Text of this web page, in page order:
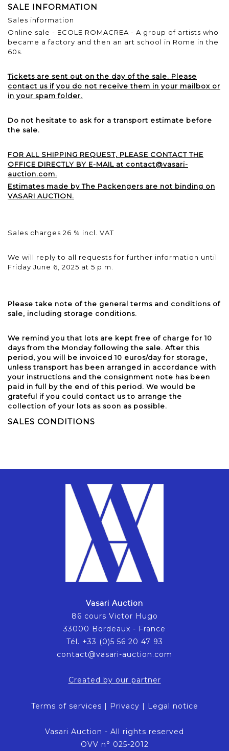
SALE INFORMATION
Sales information
Online sale - ECOLE ROMACREA - A group of artists who
became a factory and then an art school in Rome in the
60s.
Tickets are sent out on the day of the sale. Please
contact us if you do not receive them in your mailbox or
in your spam folder.
Do not hesitate to ask for a transport estimate before
the sale.
FOR ALL SHIPPING REQUEST, PLEASE CONTACT THE
OFFICE DIRECTLY BY E-MAIL at contact@vasari-
auction.com.
Estimates made by The Packengers are not binding on
VASARI AUCTION.
Sales charges 26 % incl. VAT
We will reply to all requests for further information until
Friday June 6, 2025 at 5 p.m.
Please take note of the general terms and conditions of
sale, including storage conditions.
We remind you that lots are kept free of charge for 10
days from the Monday following the sale. After this
period, you will be invoiced 10 euros/day for storage,
unless transport has been arranged in accordance with
your instructions and the consignment note has been
paid in full by the end of this period. We would be
grateful if you could contact us to arrange the
collection of your lots as soon as possible.
SALES CONDITIONS
Vasari Auction
86 cours Victor Hugo
33000 Bordeaux - France
Tél. +33 (0)5 56 20 47 93
contact@vasari-auction.com
Created by our partner
Terms of services | Privacy | Legal notice
Vasari Auction - All rights reserved
OVV n° 025-2012